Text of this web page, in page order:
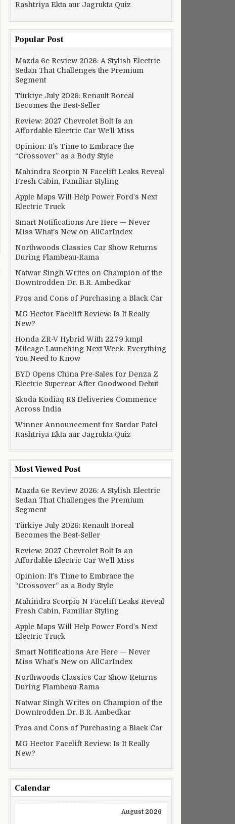
Rashtriya Ekta aur Jagrukta Quiz
Popular Post
Mazda 6e Review 2026: A Stylish Electric
Sedan That Challenges the Premium
Segment
Türkiye July 2026: Renault Boreal
Becomes the Best-Seller
Review: 2027 Chevrolet Bolt Is an
Affordable Electric Car We’ll Miss
Opinion: It’s Time to Embrace the
“Crossover” as a Body Style
Mahindra Scorpio N Facelift Leaks Reveal
Fresh Cabin, Familiar Styling
Apple Maps Will Help Power Ford’s Next
Electric Truck
Smart Notifications Are Here — Never
Miss What’s New on AllCarIndex
Northwoods Classics Car Show Returns
During Flambeau-Rama
Natwar Singh Writes on Champion of the
Downtrodden Dr. B.R. Ambedkar
Pros and Cons of Purchasing a Black Car
MG Hector Facelift Review: Is It Really
New?
Honda ZR-V Hybrid With 22.79 kmpl
Mileage Launching Next Week: Everything
You Need to Know
BYD Opens China Pre-Sales for Denza Z
Electric Supercar After Goodwood Debut
Skoda Kodiaq RS Deliveries Commence
Across India
Winner Announcement for Sardar Patel
Rashtriya Ekta aur Jagrukta Quiz
Most Viewed Post
Mazda 6e Review 2026: A Stylish Electric
Sedan That Challenges the Premium
Segment
Türkiye July 2026: Renault Boreal
Becomes the Best-Seller
Review: 2027 Chevrolet Bolt Is an
Affordable Electric Car We’ll Miss
Opinion: It’s Time to Embrace the
“Crossover” as a Body Style
Mahindra Scorpio N Facelift Leaks Reveal
Fresh Cabin, Familiar Styling
Apple Maps Will Help Power Ford’s Next
Electric Truck
Smart Notifications Are Here — Never
Miss What’s New on AllCarIndex
Northwoods Classics Car Show Returns
During Flambeau-Rama
Natwar Singh Writes on Champion of the
Downtrodden Dr. B.R. Ambedkar
Pros and Cons of Purchasing a Black Car
MG Hector Facelift Review: Is It Really
New?
Calendar
August 2026